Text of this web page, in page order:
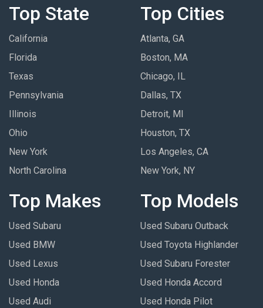
Top State
California
Florida
Texas
Pennsylvania
Illinois
Ohio
New York
North Carolina
Top Cities
Atlanta, GA
Boston, MA
Chicago, IL
Dallas, TX
Detroit, MI
Houston, TX
Los Angeles, CA
New York, NY
Top Makes
Used Subaru
Used BMW
Used Lexus
Used Honda
Used Audi
Top Models
Used Subaru Outback
Used Toyota Highlander
Used Subaru Forester
Used Honda Accord
Used Honda Pilot